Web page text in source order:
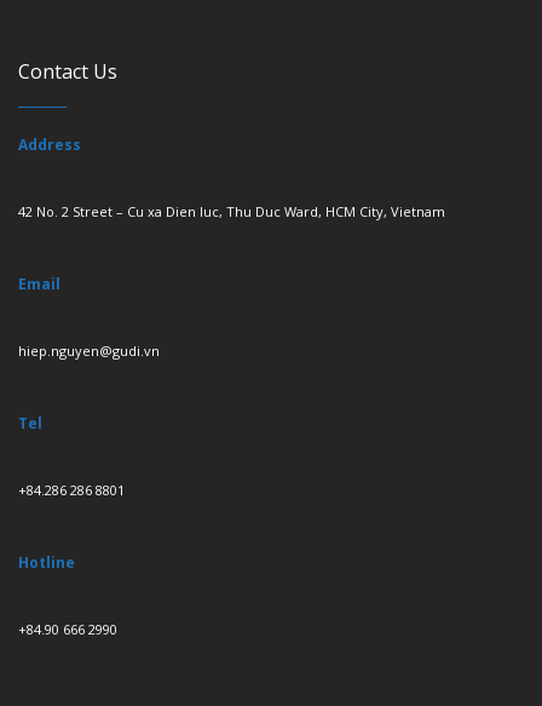
Contact Us
Address
42 No. 2 Street – Cu xa Dien luc, Thu Duc Ward, HCM City, Vietnam
Email
hiep.nguyen@gudi.vn
Tel
+84.286 286 8801
Hotline
+84.90 666 2990